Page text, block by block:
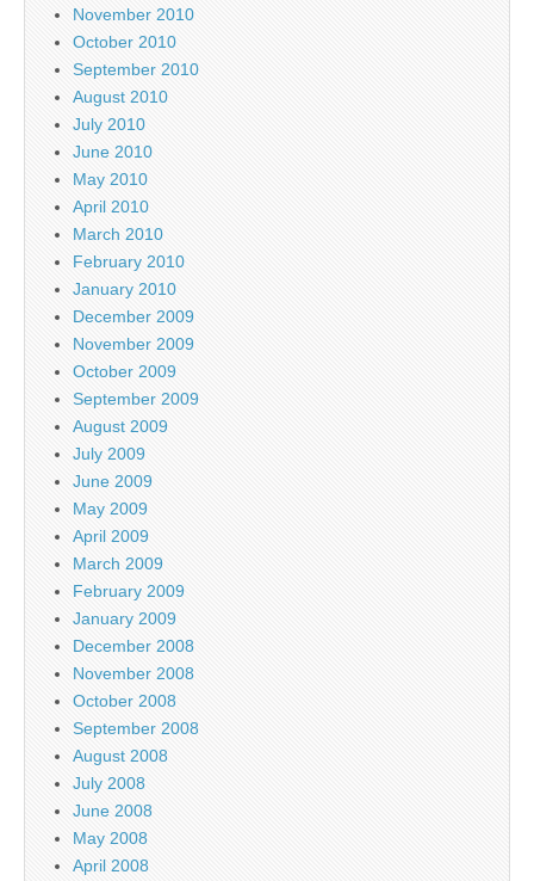
November 2010
October 2010
September 2010
August 2010
July 2010
June 2010
May 2010
April 2010
March 2010
February 2010
January 2010
December 2009
November 2009
October 2009
September 2009
August 2009
July 2009
June 2009
May 2009
April 2009
March 2009
February 2009
January 2009
December 2008
November 2008
October 2008
September 2008
August 2008
July 2008
June 2008
May 2008
April 2008